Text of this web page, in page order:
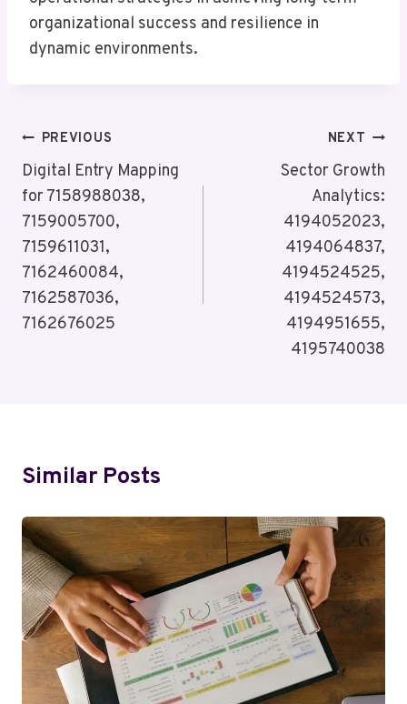
organizational success and resilience in
dynamic environments.
Post
Navigation
PREVIOUS
Digital Entry Mapping
for 7158988038,
7159005700,
7159611031,
7162460084,
7162587036,
7162676025
NEXT
Sector Growth
Analytics:
4194052023,
4194064837,
4194524525,
4194524573,
4194951655,
4195740038
Similar Posts